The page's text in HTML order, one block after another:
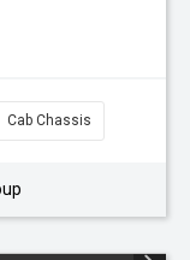
Cab Chassis